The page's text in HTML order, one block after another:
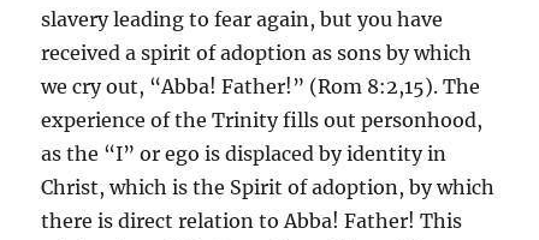
slavery leading to fear again, but you have
received a spirit of adoption as sons by which
we cry out, “Abba! Father!” (Rom 8:2,15). The
experience of the Trinity fills out personhood,
as the “I” or ego is displaced by identity in
Christ, which is the Spirit of adoption, by which
there is direct relation to Abba! Father! This